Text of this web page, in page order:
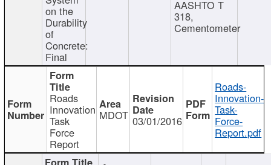
on the
Durability
of
Concrete:
Final
AASHTO T
318,
Cementometer
Roads
Innovation
Task
Force
Report
MDOT 03/01/2016
Roads-
Innovation-
Task-
Force-
Report.pdf